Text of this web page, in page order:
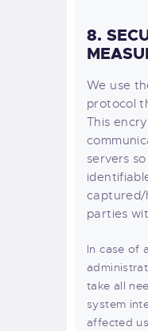
8.
We use
protocol
This
servers
captured/
parties
In case of
take all
system
affected